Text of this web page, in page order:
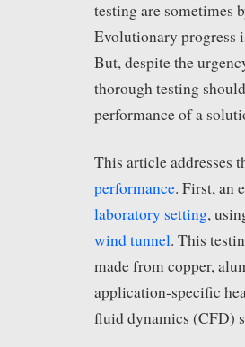
testing are sometimes
Evolutionary progress
But, despite the
thorough testing
performance of a
This article addresses
performance. First, an
laboratory setting,
wind tunnel. This
made from copper,
application-specific
fluid dynamics (CFD)